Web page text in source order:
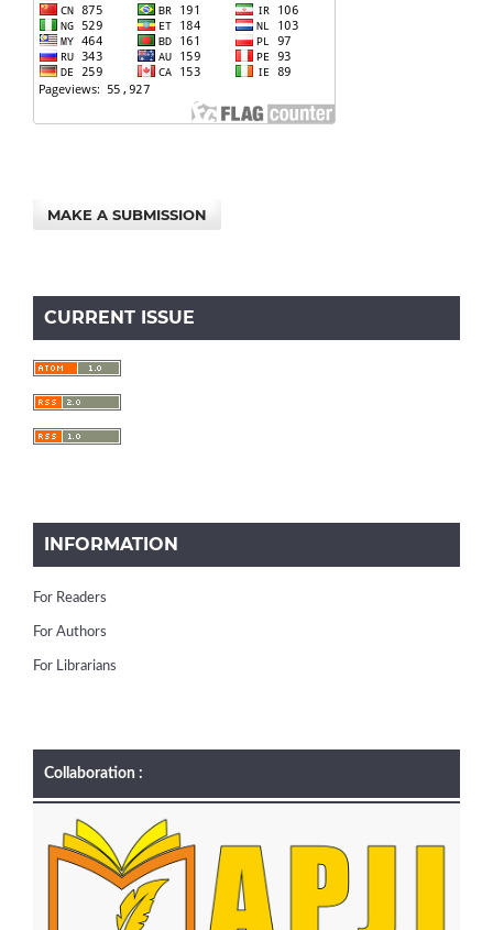
MAKE A SUBMISSION
CURRENT ISSUE
INFORMATION
For Readers
For Authors
For Librarians
Collaboration :